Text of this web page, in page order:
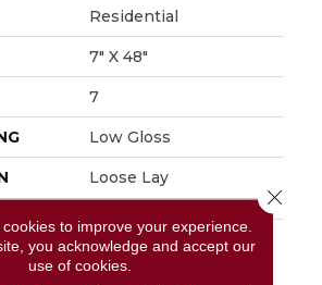
Residential
7" X 48"
7
Low Gloss
Loose Lay
Inspired By The
Minimalist Philosophy
to improve your experience.
you acknowledge and accept our
use of cookies.
Close